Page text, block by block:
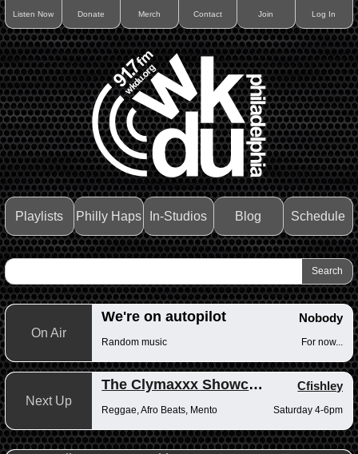
Listen Now Donate Merch Contact Join Log In
Playlists Philly Haps In-Studios Blog Schedule
On Air
We're on autopilot Nobody
Random music For now...
Next Up
The Clymaxxx Showcase Cfishley
Reggae, Afro Beats, Mento Saturday 4-6pm